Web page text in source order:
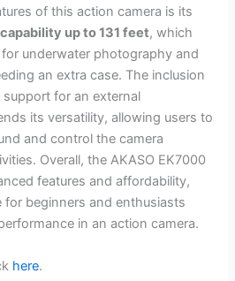
of this action camera is its
up to 131 feet, which
underwater photography and
an extra case. The inclusion
for an external
its versatility, allowing users to
and control the camera
Overall, the AKASO EK7000
features and affordability,
for beginners and enthusiasts
in an action camera.
here.